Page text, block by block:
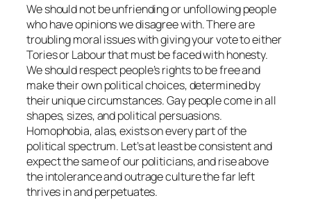
We should not be unfriending or unfollowing people
who have opinions we disagree with. There are
troubling moral issues with giving your vote to either
Tories or Labour that must be faced with honesty.
We should respect people’s rights to be free and
make their own political choices, determined by
their unique circumstances. Gay people come in all
shapes, sizes, and political persuasions.
Homophobia, alas, exists on every part of the
political spectrum. Let’s at least be consistent and
expect the same of our politicians, and rise above
the intolerance and outrage culture the far left
thrives in and perpetuates.